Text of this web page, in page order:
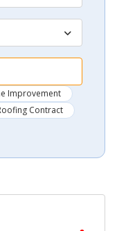
Improvement
Contract